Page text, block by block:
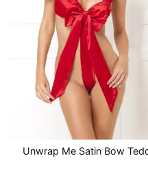
Unwrap Me Satin Bow